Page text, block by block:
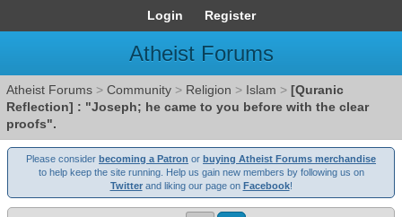
Login Register
Atheist Forums
Atheist Forums > Community > Religion > Islam > [Quranic
Reflection] : "Joseph; he came to you before with the clear
proofs".
Please consider becoming a Patron or buying Atheist Forums merchandise
to help keep the site running. Help us gain new members by following us on
Twitterand liking our page on Facebook!